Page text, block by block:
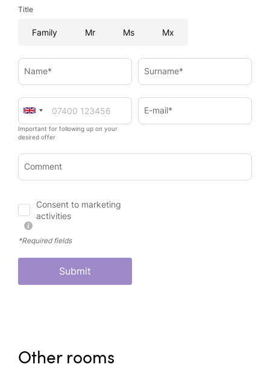
Title
Family Mr Ms Mx
Name* Surname*
Important for following up on your
desired offer
E-mail*
Comment
Consent to marketing
activities
*Required fields
Submit
Other rooms